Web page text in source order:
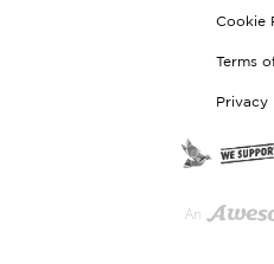
Cookie
Terms
Privacy
An